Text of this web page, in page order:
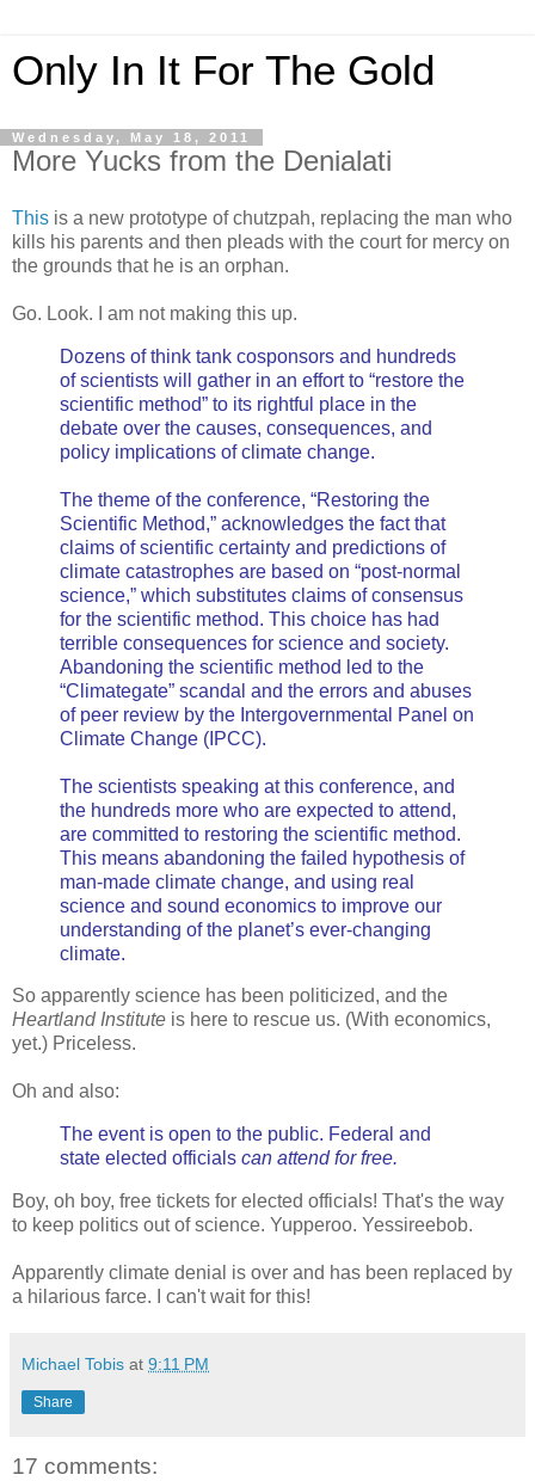
Only In It For The Gold
Wednesday, May 18, 2011
More Yucks from the Denialati
This is a new prototype of chutzpah, replacing the man who
kills his parents and then pleads with the court for mercy on
the grounds that he is an orphan.
Go. Look. I am not making this up.
Dozens of think tank cosponsors and hundreds
of scientists will gather in an effort to “restore the
scientific method” to its rightful place in the
debate over the causes, consequences, and
policy implications of climate change.
The theme of the conference, “Restoring the
Scientific Method,” acknowledges the fact that
claims of scientific certainty and predictions of
climate catastrophes are based on “post-normal
science,” which substitutes claims of consensus
for the scientific method. This choice has had
terrible consequences for science and society.
Abandoning the scientific method led to the
“Climategate” scandal and the errors and abuses
of peer review by the Intergovernmental Panel on
Climate Change (IPCC).
The scientists speaking at this conference, and
the hundreds more who are expected to attend,
are committed to restoring the scientific method.
This means abandoning the failed hypothesis of
man-made climate change, and using real
science and sound economics to improve our
understanding of the planet’s ever-changing
climate.
So apparently science has been politicized, and the
Heartland Institute is here to rescue us. (With economics,
yet.) Priceless.
Oh and also:
The event is open to the public. Federal and
state elected officials can attend for free.
Boy, oh boy, free tickets for elected officials! That's the way
to keep politics out of science. Yupperoo. Yessireebob.
Apparently climate denial is over and has been replaced by
a hilarious farce. I can't wait for this!
Michael Tobis at 9:11 PM
Share
17 comments: